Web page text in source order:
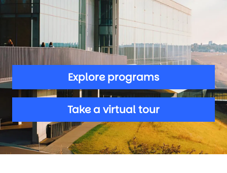
Explore programs
Take a virtual tour